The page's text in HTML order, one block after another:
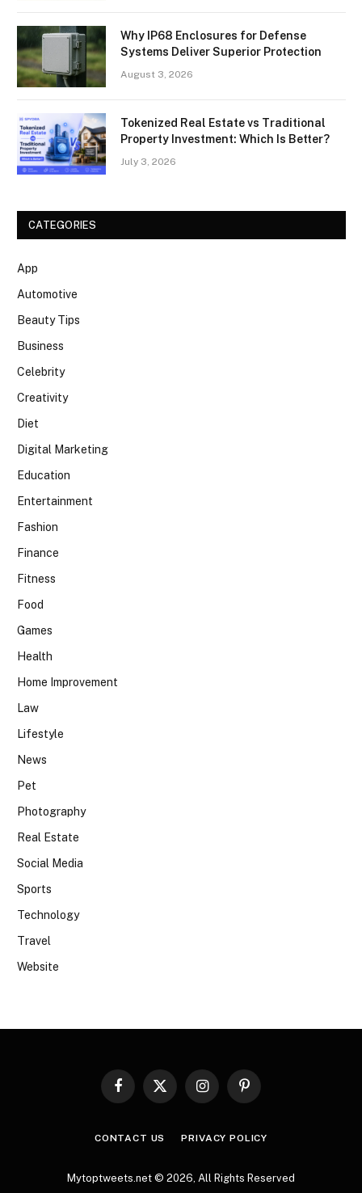
Why IP68 Enclosures for Defense
Systems Deliver Superior Protection
August 3, 2026
Tokenized Real Estate vs Traditional
Property Investment: Which Is Better?
July 3, 2026
CATEGORIES
App
Automotive
Beauty Tips
Business
Celebrity
Creativity
Diet
Digital Marketing
Education
Entertainment
Fashion
Finance
Fitness
Food
Games
Health
Home Improvement
Law
Lifestyle
News
Pet
Photography
Real Estate
Social Media
Sports
Technology
Travel
Website
Facebook
X
InstagramPinterest
CONTACT US PRIVACY POLICY
Mytoptweets.net © 2026, All Rights Reserved